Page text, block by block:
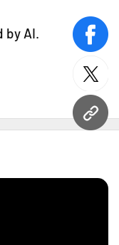
URL
by AI.